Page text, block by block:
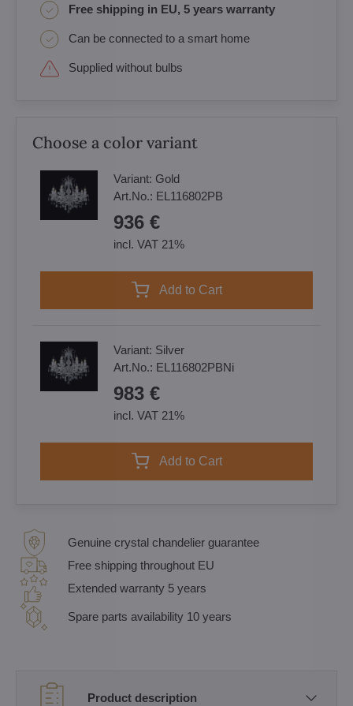
Free shipping in EU, 5 years warranty
Can be connected to a smart home
Supplied without bulbs
Choose a color variant
Variant: Gold
Art.No.: EL116802PB
936 €
incl. VAT 21%
Add to Cart
Variant: Silver
Art.No.: EL116802PBNi
983 €
incl. VAT 21%
Add to Cart
Genuine crystal chandelier guarantee
Free shipping throughout EU
Extended warranty 5 years
Spare parts availability 10 years
Product description